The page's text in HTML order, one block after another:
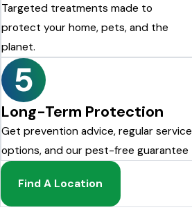
Targeted treatments made to
protect your home, pets, and the
planet.
5
Long-Term Protection
Get prevention advice, regular service
options, and our pest-free guarantee
Find A Location